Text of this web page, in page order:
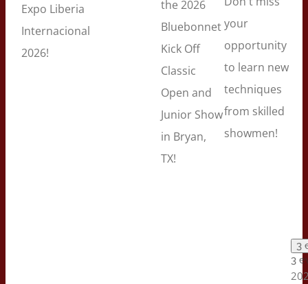
Expo Liberia
Internacional
2026!
the 2026
Bluebonnet
Kick Off
Classic
Open and
Junior Show
in Bryan,
TX!
your
opportunity
to learn new
techniques
from skilled
showmen!
3
3